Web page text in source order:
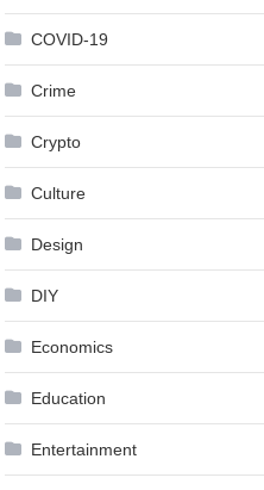
COVID-19
Crime
Crypto
Culture
Design
DIY
Economics
Education
Entertainment